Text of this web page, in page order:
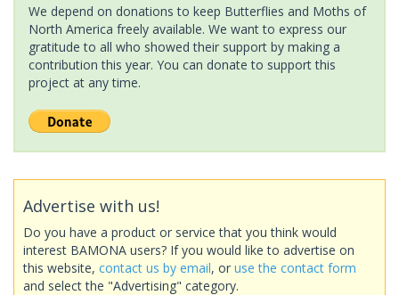
We depend on donations to keep Butterflies and Moths of
North America freely available. We want to express our
gratitude to all who showed their support by making a
contribution this year. You can donate to support this
project at any time.
Advertise with us!
Do you have a product or service that you think would
interest BAMONA users? If you would like to advertise on
this website, contact us by email, or use the contact form
and select the "Advertising" category.